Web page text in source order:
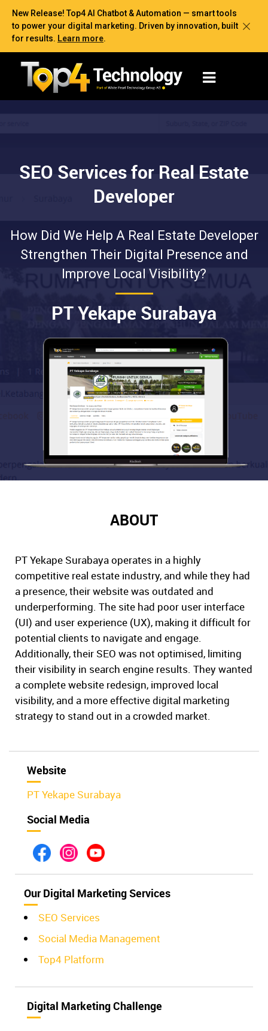
New Release! Top4 AI Chatbot & Automation — smart tools
to power your digital marketing. Driven by innovation, built
for results. Learn more.
SEO Services for Real Estate
Developer
How Did We Help A Real Estate Developer
Strengthen Their Digital Presence and
Improve Local Visibility?
PT Yekape Surabaya
ABOUT
PT Yekape Surabaya operates in a highly
competitive real estate industry, and while they had
a presence, their website was outdated and
underperforming. The site had poor user interface
(UI) and user experience (UX), making it difficult for
potential clients to navigate and engage.
Additionally, their SEO was not optimised, limiting
their visibility in search engine results. They wanted
a complete website redesign, improved local
visibility, and a more effective digital marketing
strategy to stand out in a crowded market.
Website
PT Yekape Surabaya
Social Media
Our Digital Marketing Services
SEO Services
Social Media Management
Top4 Platform
Digital Marketing Challenge